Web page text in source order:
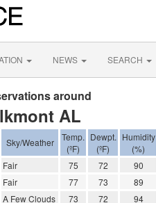
NEWS SEARCH
around
AL
Sky/Weather
Temp.
(ºF)
Dewpt.
(ºF)
Humidity
(%)
Fair 75 72 90
Fair 77 73 89
A Few Clouds 73 72 94